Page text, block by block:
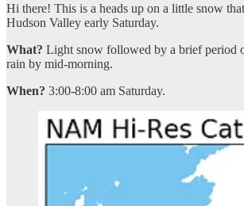
Hi there! This is a heads up on a little snow
Hudson Valley early Saturday.
What? Light snow followed by a brief period
rain by mid-morning.
When? 3:00-8:00 am Saturday.